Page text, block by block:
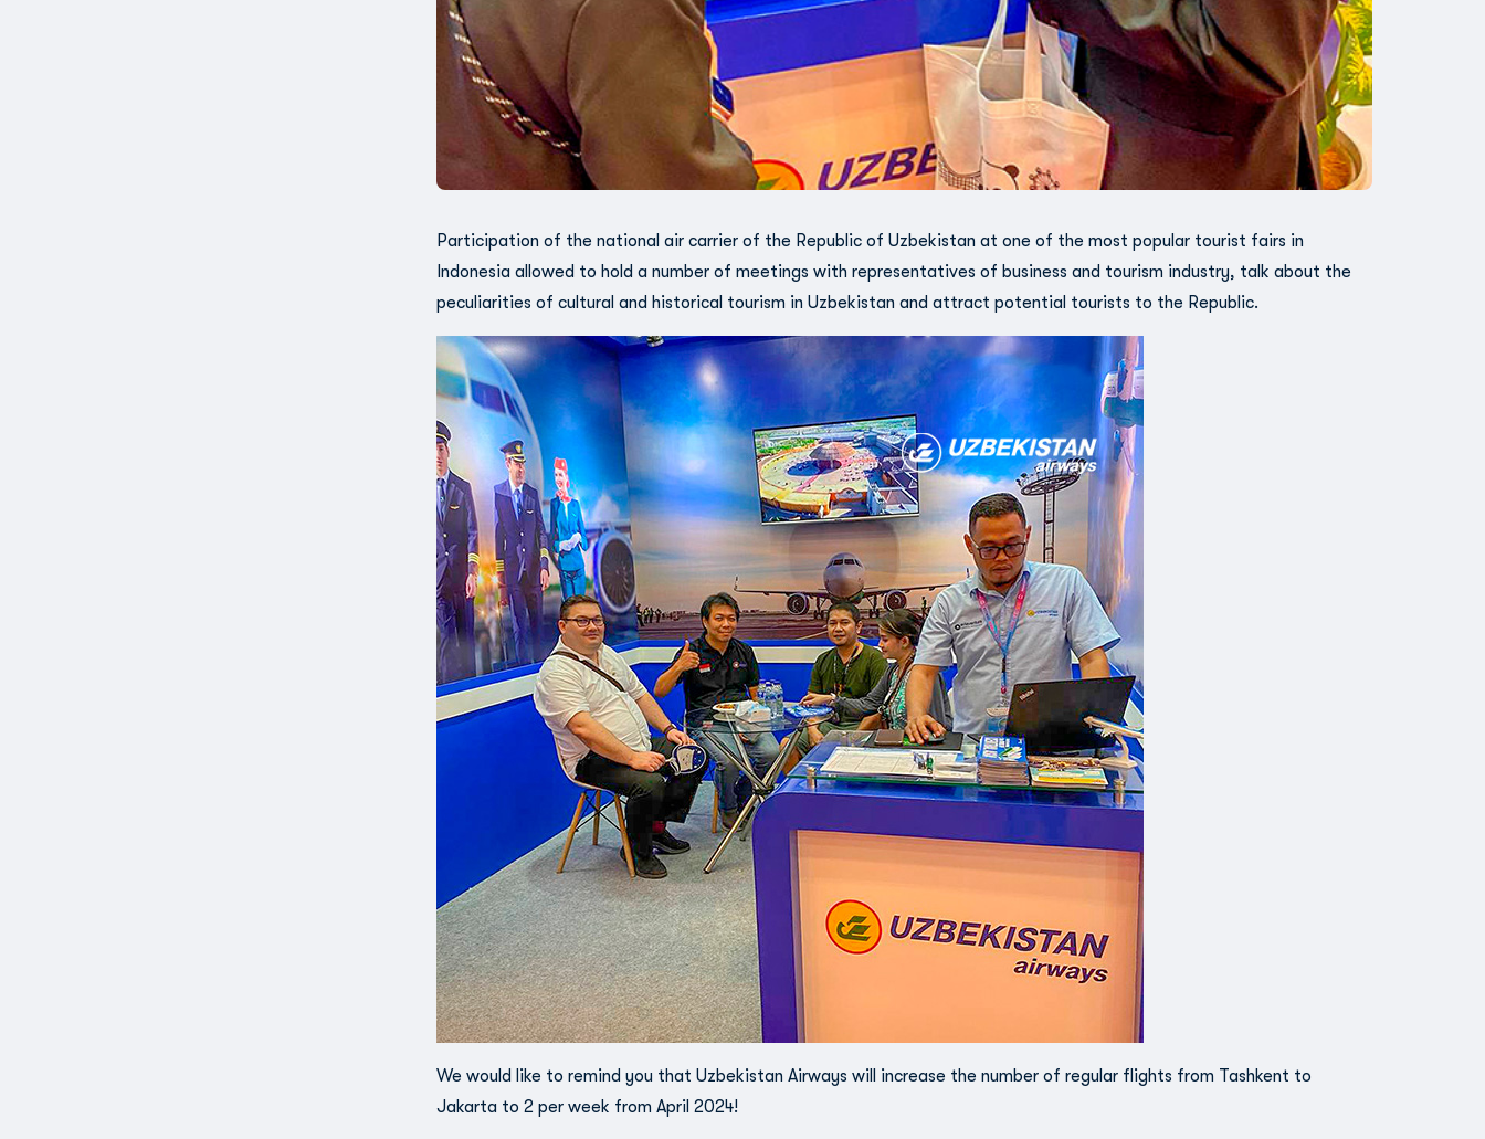
Participation of the national air carrier of the Republic of Uzbekistan at one of the most popular tourist fairs in
Indonesia allowed to hold a number of meetings with representatives of business and tourism industry, talk about the
peculiarities of cultural and historical tourism in Uzbekistan and attract potential tourists to the Republic.
We would like to remind you that Uzbekistan Airways will increase the number of regular flights from Tashkent to
Jakarta to 2 per week from April 2024!